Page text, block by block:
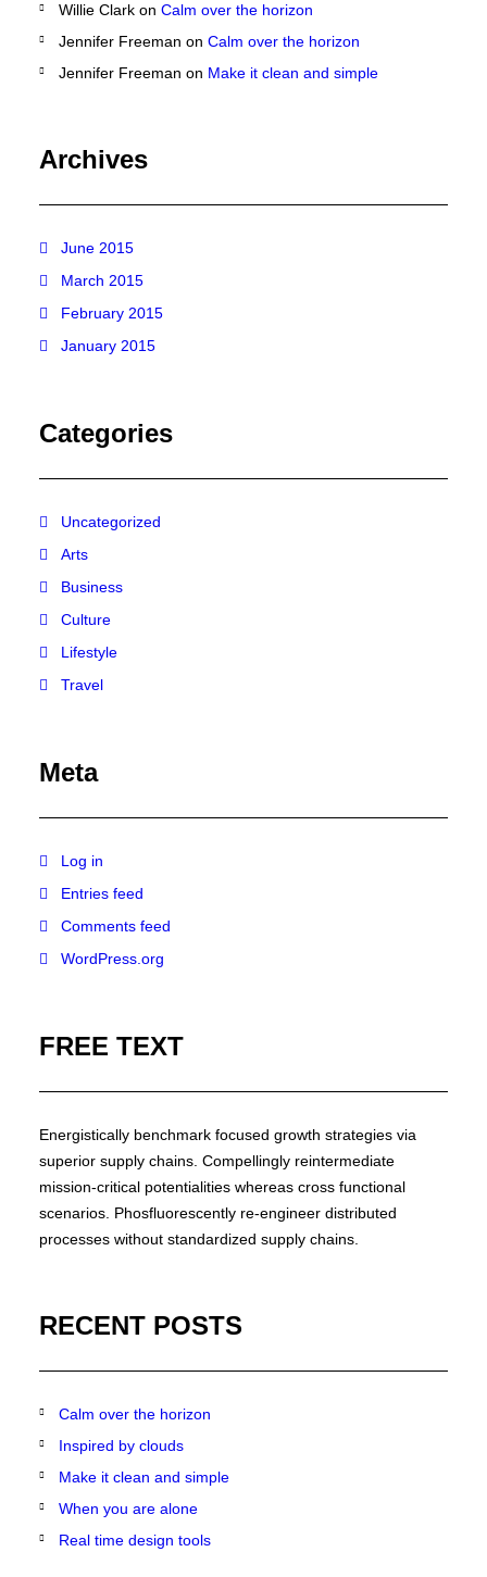
Willie Clark on Calm over the horizon
Jennifer Freeman on Calm over the horizon
Jennifer Freeman on Make it clean and simple
Archives
June 2015
March 2015
February 2015
January 2015
Categories
Uncategorized
Arts
Business
Culture
Lifestyle
Travel
Meta
Log in
Entries feed
Comments feed
WordPress.org
FREE TEXT
Energistically benchmark focused growth strategies via
superior supply chains. Compellingly reintermediate
mission-critical potentialities whereas cross functional
scenarios. Phosfluorescently re-engineer distributed
processes without standardized supply chains.
RECENT POSTS
Calm over the horizon
Inspired by clouds
Make it clean and simple
When you are alone
Real time design tools